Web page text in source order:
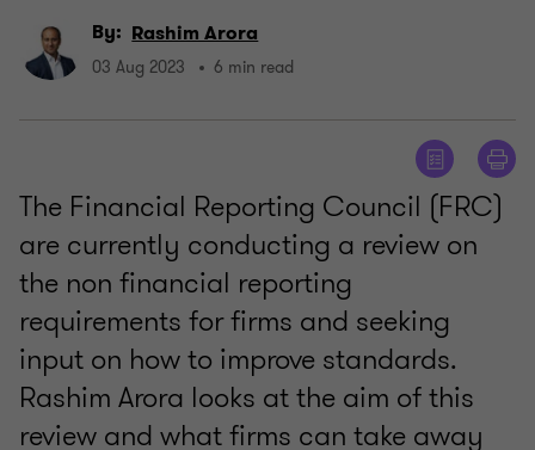
By: Rashim Arora
03 Aug 2023 6 min read
The Financial Reporting Council (FRC)
are currently conducting a review on
the non financial reporting
requirements for firms and seeking
input on how to improve standards.
Rashim Arora looks at the aim of this
review and what firms can take away